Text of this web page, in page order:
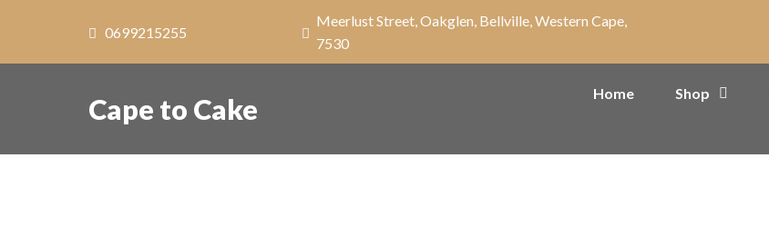
0699215255
Meerlust Street, Oakglen, Bellville, Western Cape,
7530
Cape to Cake Home Shop